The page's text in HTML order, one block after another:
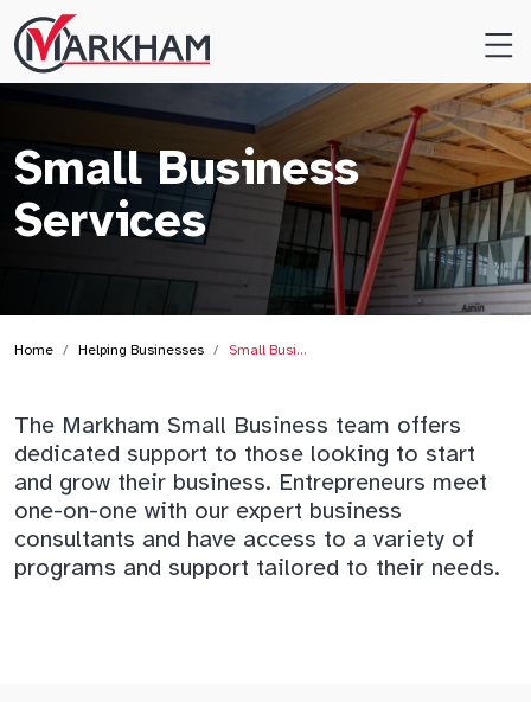
Site
Logo
Small Business
Services
Home Helping Businesses Small Busi…
The Markham Small Business team offers
dedicated support to those looking to start
and grow their business. Entrepreneurs meet
one-on-one with our expert business
consultants and have access to a variety of
programs and support tailored to their needs.